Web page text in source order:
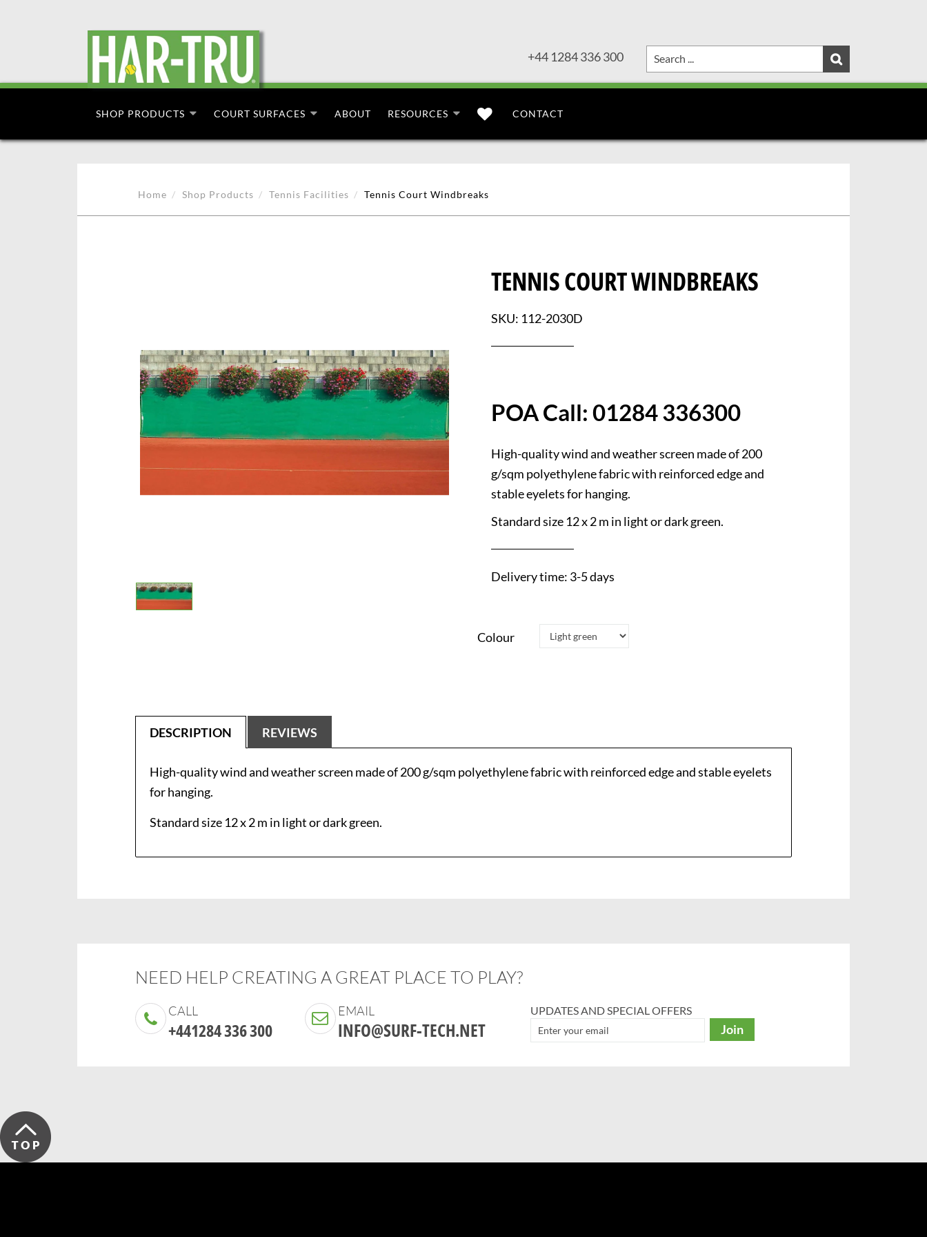
+44 1284 336 300
SHOP PRODUCTS COURT SURFACES ABOUT RESOURCES CONTACT
Home Shop Products Tennis Facilities Tennis Court Windbreaks
TENNIS COURT WINDBREAKS
SKU: 112-2030D
High-quality wind and weather screen made of 200
g/sqm polyethylene fabric with reinforced edge and
stable eyelets for hanging.
Standard size 12 x 2 m in light or dark green.
Delivery time: 3-5 days
Colour
DESCRIPTION REVIEWS
High-quality wind and weather screen made of 200 g/sqm polyethylene fabric with reinforced edge and stable eyelets
for hanging.
Standard size 12 x 2 m in light or dark green.
NEED HELP CREATING A GREAT PLACE TO PLAY?
CALL
+441284 336 300
EMAIL
INFO@SURF-TECH.NET
UPDATES AND SPECIAL OFFERS
Join